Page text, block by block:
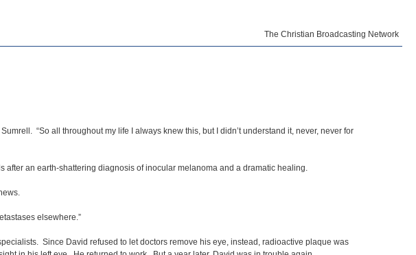
The Christian Broadcasting Network
“So all throughout my life I always knew this, but I didn’t understand it, never, never for
an earth-shattering diagnosis of inocular melanoma and a dramatic healing.
elsewhere.”
Since David refused to let doctors remove his eye, instead, radioactive plaque was